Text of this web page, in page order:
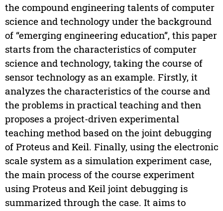
the compound engineering talents of computer
science and technology under the background
of “emerging engineering education”, this paper
starts from the characteristics of computer
science and technology, taking the course of
sensor technology as an example. Firstly, it
analyzes the characteristics of the course and
the problems in practical teaching and then
proposes a project-driven experimental
teaching method based on the joint debugging
of Proteus and Keil. Finally, using the electronic
scale system as a simulation experiment case,
the main process of the course experiment
using Proteus and Keil joint debugging is
summarized through the case. It aims to